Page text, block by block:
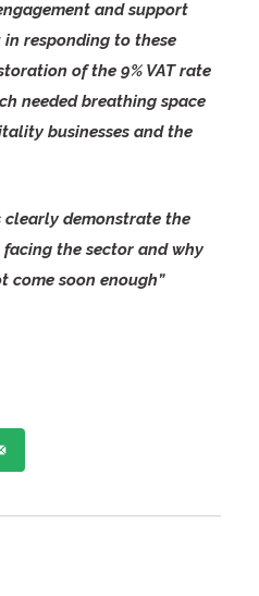
and support
responding to these
of the 9% VAT rate
needed breathing space
businesses and the
clearly demonstrate the
the sector and why
come soon enough”